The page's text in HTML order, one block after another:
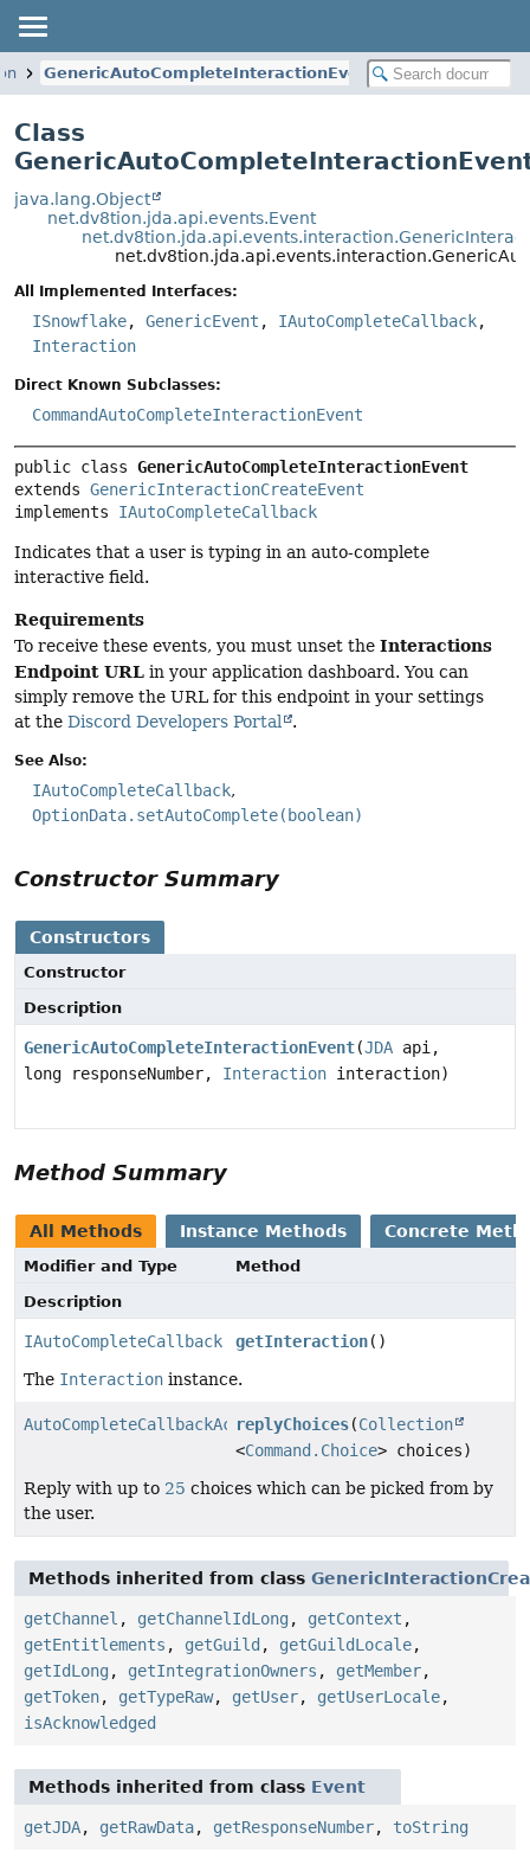
GenericAutoCompleteInteractionEvent
Class
java.lang.Object
net.dv8tion.jda.api.events.Event
All Implemented Interfaces:
ISnowflake, GenericEvent , IAutoCompleteCallback,
Interaction
Direct Known Subclasses:
CommandAutoCompleteInteractionEvent
public class GenericAutoCompleteInteractionEvent
extends GenericInteractionCreateEvent
implements IAutoCompleteCallback
Indicates that a user is typing in an auto-complete
interactive field.
Requirements
To receive these events, you must unset the Interactions
Endpoint URL in your application dashboard. You can
simply remove the URL for this endpoint in your settings
at the Discord Developers Portal .
See Also:
IAutoCompleteCallback
OptionData.setAutoComplete(boolean)
Constructor Summary
Constructors
Constructor
Description
GenericAutoCompleteInteractionEvent(JDA api,
long responseNumber, Interaction interaction)
Method Summary
All Methods Instance Methods Concrete
Modifier and Type
Method
Description
IAutoCompleteCallback getInteraction()
The Interaction instance.
AutoCompleteCallbackActionreplyChoices(Collection
<Command.Choice> choices)
Reply with up to 25 choices which can be picked from by
the user.
Methods inherited from class
getChannel , getChannelIdLong , getContext ,
getEntitlements , getGuild , getGuildLocale,
getIdLong , getIntegrationOwners , getMember,
getToken, getTypeRaw, getUser, getUserLocale,
isAcknowledged
Methods inherited from class Event
getJDA, getRawData, getResponseNumber, toString